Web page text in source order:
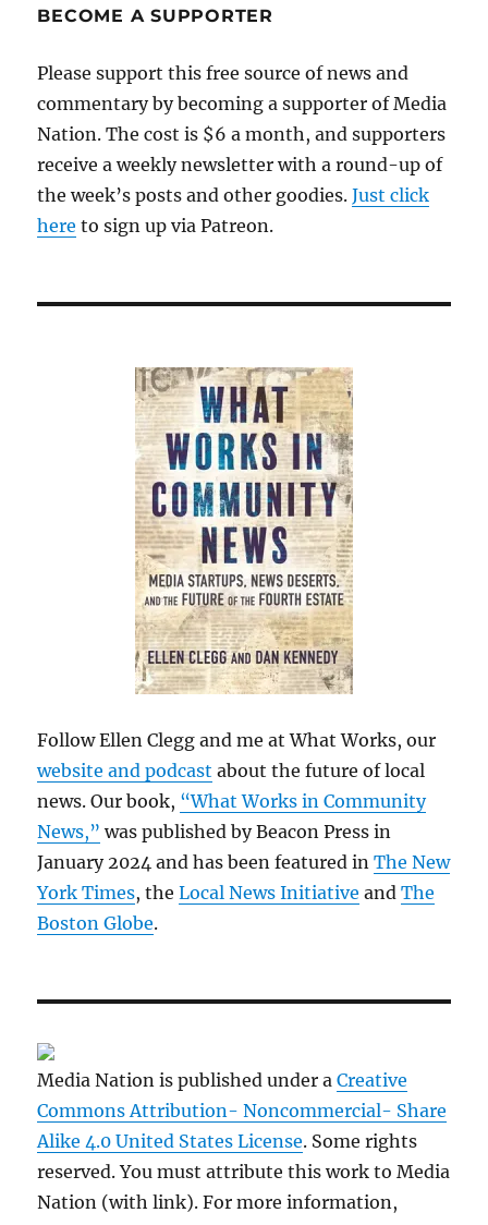
BECOME A SUPPORTER
Please support this free source of news and
commentary by becoming a supporter of Media
Nation. The cost is $6 a month, and supporters
receive a weekly newsletter with a round-up of
the week’s posts and other goodies.Just click
here to sign up via Patreon.
Follow Ellen Clegg and me at What Works, our
website and podcast about the future of local
news. Our book, “What Works in Community
News,” was published by Beacon Press in
January 2024 and has been featured inThe New
York Times, theLocal News Initiative andThe
Boston Globe.
Media Nation is published under aCreative
Commons Attribution- Noncommercial- Share
Alike 4.0 United States License. Some rights
reserved. You must attribute this work to Media
Nation (with link). For more information,